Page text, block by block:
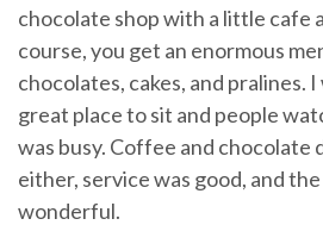
chocolate shop with a little cafe
course, you get an enormous
chocolates, cakes, and pralines.
great place to sit and people
was busy. Coffee and chocolate
either, service was good, and
wonderful.